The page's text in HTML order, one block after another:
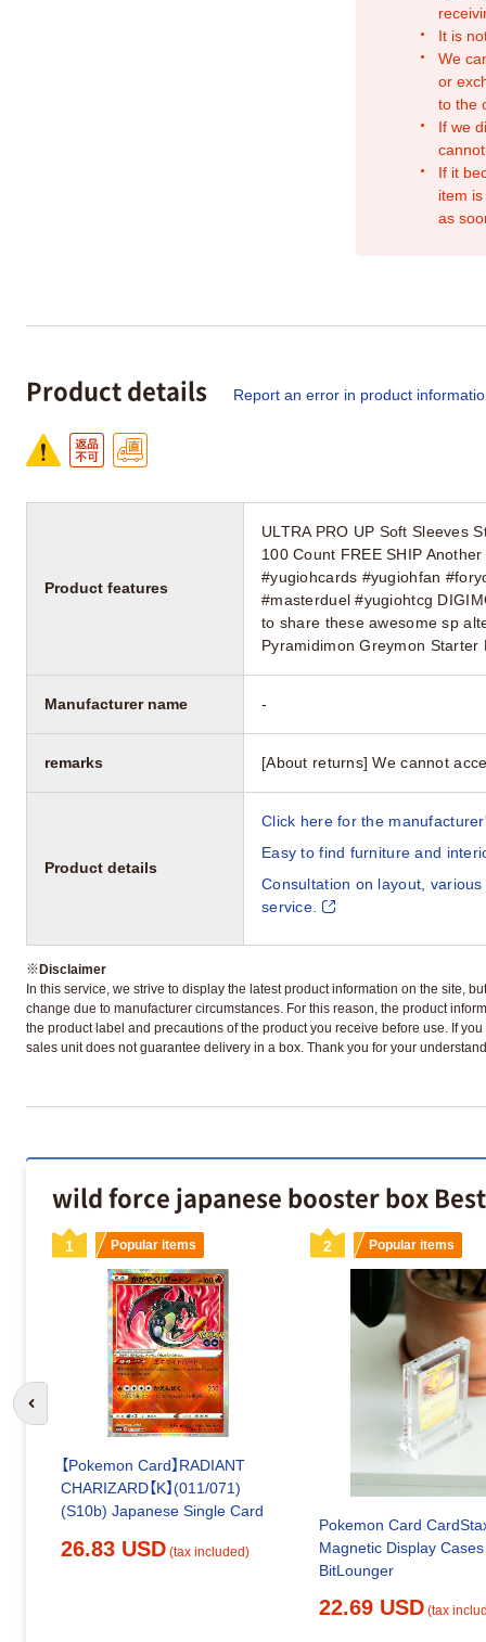
It is
We
or
to the
If we
If it
item
as
Product details Report an error in product
Product features
ULTRA PRO UP Soft Sleeves
100 Count FREE SHIP
#yugiohcards #yugiohfan
#masterduel #yugiohtcg
to share these awesome sp
Pyramidimon Greymon
Manufacturer name -
remarks [About returns] We cannot
Product details
Click here for the
Easy to find furniture and
Consultation on layout,
service.
※Disclaimer
In this service, we strive to display the latest product information on the site,
change due to manufacturer circumstances. For this reason, the product
the product label and precautions of the product you receive before use. If
sales unit does not guarantee delivery in a box. Thank you for your
wild force japanese booster box
1 Popular items
【Pokemon Card】RADIANT
CHARIZARD【K】(011/071)
(S10b) Japanese Single Card
26.83 USD (tax included)
2 Popular items
Pokemon Card
Magnetic Display
BitLounger
22.69 USD (tax
Go to previous slide